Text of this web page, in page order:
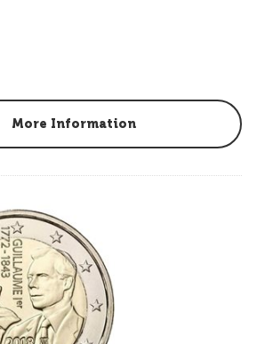
More Information